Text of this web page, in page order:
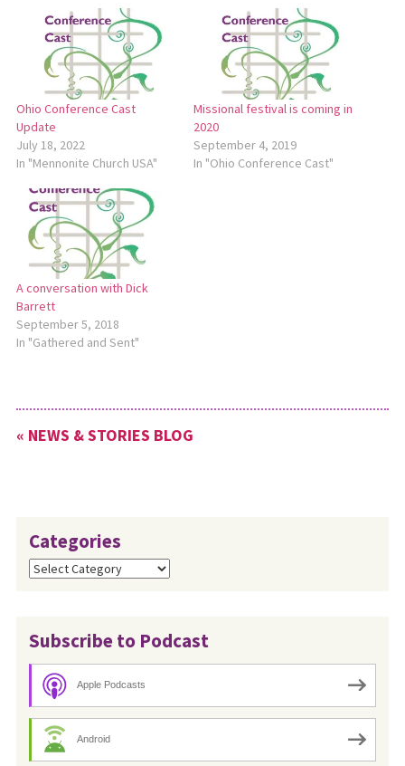
Ohio Conference Cast
Update
July 18, 2022
In "Mennonite Church USA"
Missional festival is coming in
2020
September 4, 2019
In "Ohio Conference Cast"
A conversation with Dick
Barrett
September 5, 2018
In "Gathered and Sent"
« NEWS & STORIES BLOG
Categories
Categories
Subscribe to Podcast
Apple Podcasts
Android